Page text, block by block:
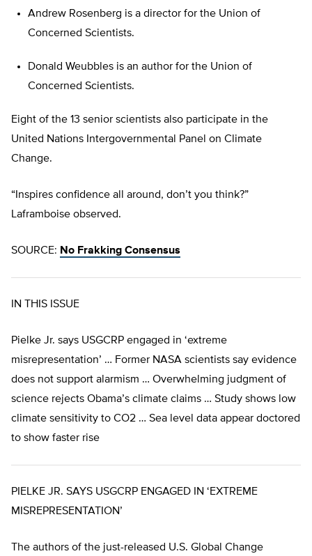
Andrew Rosenberg is a director for the Union of
Concerned Scientists.
Donald Weubbles is an author for the Union of
Concerned Scientists.
Eight of the 13 senior scientists also participate in the
United Nations Intergovernmental Panel on Climate
Change.
“Inspires confidence all around, don’t you think?”
Laframboise observed.
SOURCE: No Frakking Consensus
IN THIS ISSUE
Pielke Jr. says USGCRP engaged in ‘extreme
misrepresentation’ … Former NASA scientists say evidence
does not support alarmism … Overwhelming judgment of
science rejects Obama’s climate claims … Study shows low
climate sensitivity to CO2 … Sea level data appear doctored
to show faster rise
PIELKE JR. SAYS USGCRP ENGAGED IN ‘EXTREME
MISREPRESENTATION’
The authors of the just-released U.S. Global Change